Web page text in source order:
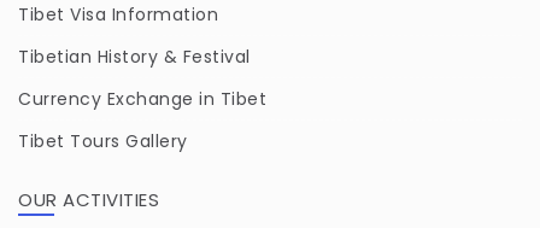
Tibet Visa Information
Tibetian History & Festival
Currency Exchange in Tibet
Tibet Tours Gallery
OUR ACTIVITIES